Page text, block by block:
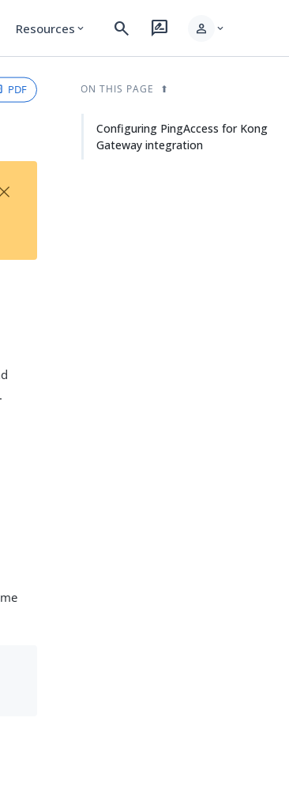
Resources expand_more search rate_review person expand_more
PDF ON THIS PAGE
Configuring PingAccess for Kong
Gateway integration